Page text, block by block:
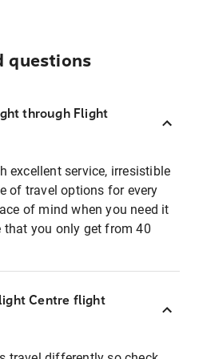
questions
through Flight
excellent service, irresistible
of travel options for every
of mind when you need it
that you only get from 40
Centre flight